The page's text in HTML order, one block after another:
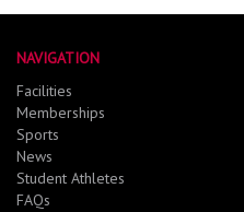
NAVIGATION
Facilities
Memberships
Sports
News
Student Athletes
FAQs